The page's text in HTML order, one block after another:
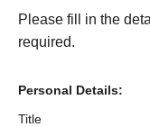
Please fill in the
required.
Personal Details:
Title